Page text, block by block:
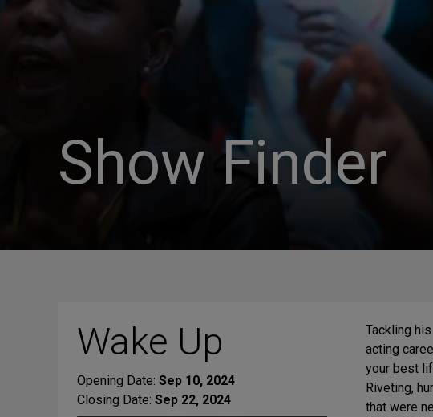
Show Finder
Wake Up
Opening Date: Sep 10, 2024
Closing Date: Sep 22, 2024
Tackling
acting
your best
Riveting,
that were